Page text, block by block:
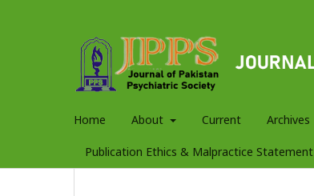
Home About Current Archives
Publication Ethics & Malpractice Statement